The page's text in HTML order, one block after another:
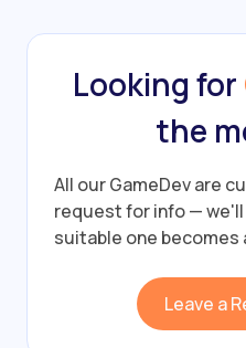
Looking for
the
All our GameDev are
request for info —
suitable one becomes
Leave a